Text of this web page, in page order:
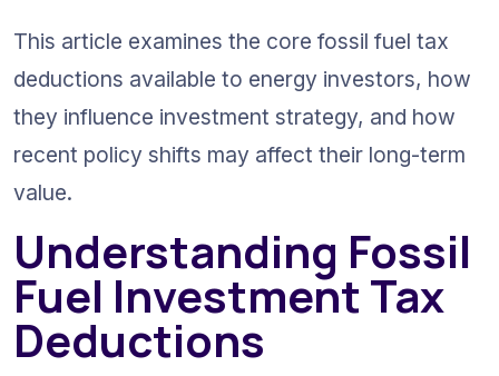
This article examines the core fossil fuel tax
deductions available to energy investors, how
they influence investment strategy, and how
recent policy shifts may affect their long-term
value.
Understanding Fossil
Fuel Investment Tax
Deductions